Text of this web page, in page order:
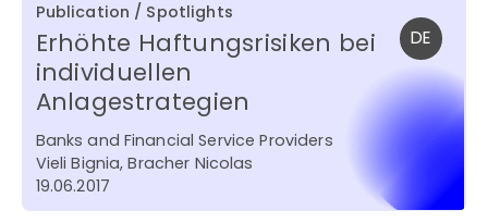
Publication / Spotlights
Erhöhte Haftungsrisiken bei
individuellen
Anlagestrategien
Banks and Financial Service Providers
Vieli Bignia, Bracher Nicolas
19.06.2017
DE